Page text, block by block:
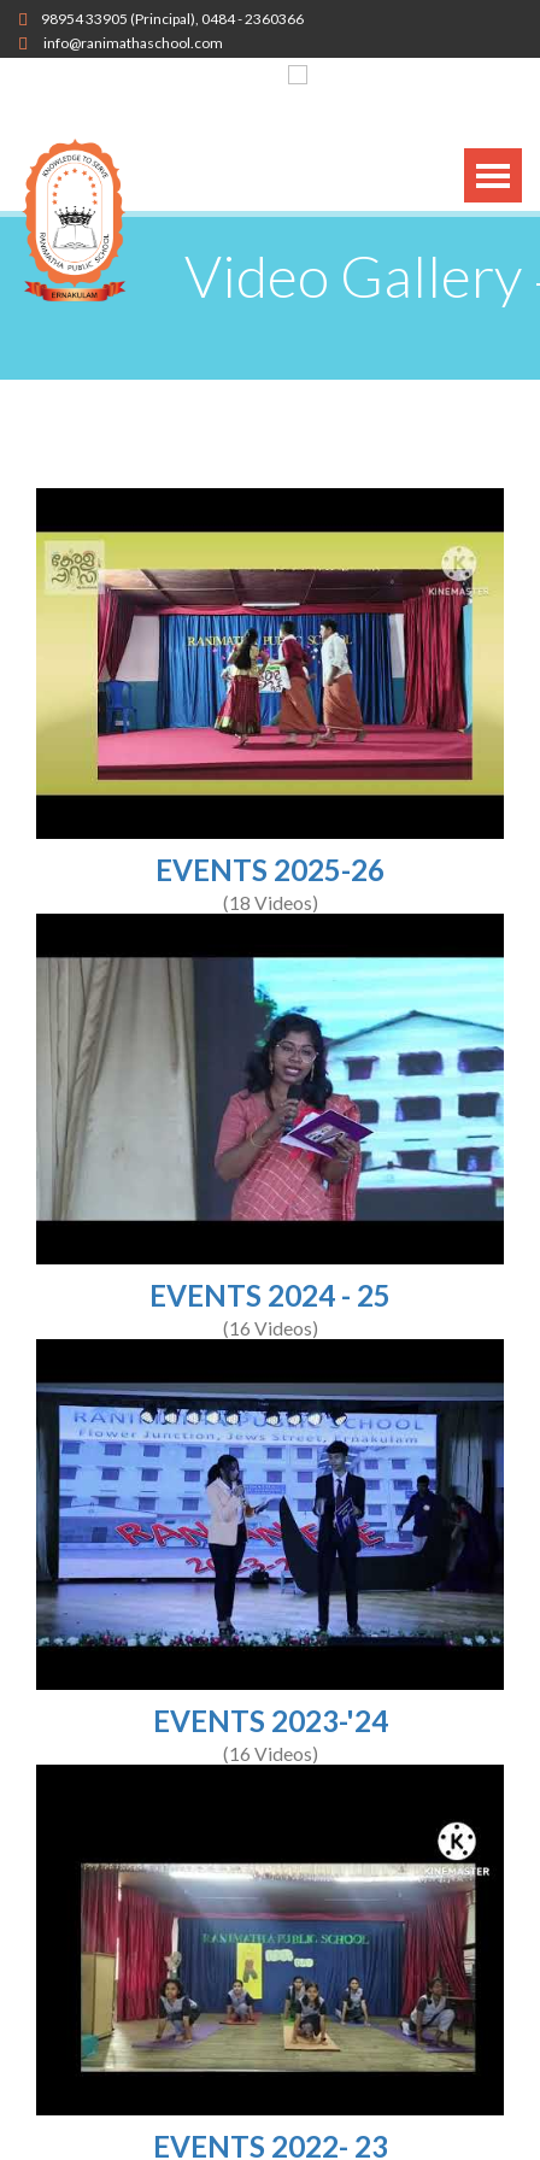
98954 33905 (Principal), 0484 - 2360366
info@ranimathaschool.com
Video Gallery
EVENTS 2025-26
(18 Videos)
EVENTS 2024 - 25
(16 Videos)
EVENTS 2023-'24
(16 Videos)
EVENTS 2022- 23